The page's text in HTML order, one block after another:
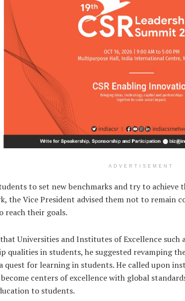
ADVERTISEMENT
to set new benchmarks and try to achieve
the Vice President advised them not to remain
reach their goals.
Universities and Institutes of Excellence
qualities in students, he suggested revamping
quest for learning in students. He called upon
centers of excellence with global
to students.